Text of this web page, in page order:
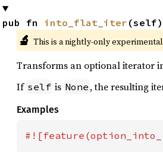
pub fn into_flat_iter
🔬 This is a nightly-only
Transforms an optional iterator
If self is None , the resulting
Examples